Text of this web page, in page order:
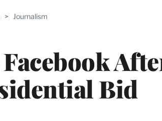
> Journalism
Bid